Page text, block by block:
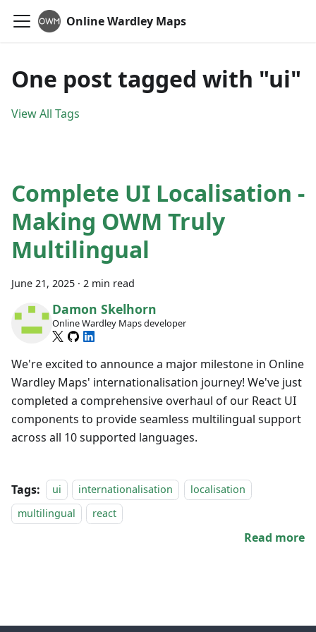
Online Wardley Maps
One post tagged with "ui"
View All Tags
Complete UI Localisation -
Making OWM Truly
Multilingual
June 21, 2025 · 2 min read
Damon Skelhorn
Online Wardley Maps developer
We're excited to announce a major milestone in Online
Wardley Maps' internationalisation journey! We've just
completed a comprehensive overhaul of our React UI
components to provide seamless multilingual support
across all 10 supported languages.
Tags: ui internationalisation
localisation
multilingual
react
Read more